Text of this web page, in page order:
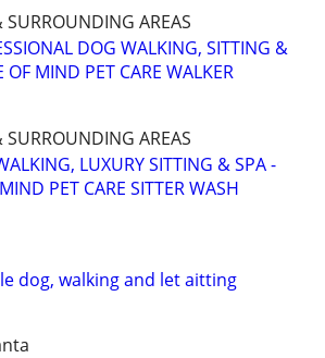
SURROUNDING AREAS
DOG WALKING, SITTING &
OF MIND PET CARE WALKER
SURROUNDING AREAS
LUXURY SITTING & SPA -
PET CARE SITTER WASH
dog, walking and let aitting